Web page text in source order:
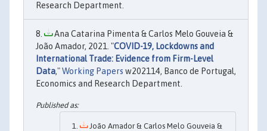
Research Department.
Ana Catarina Pimenta & Carlos Melo Gouveia &
João Amador, 2021. "COVID-19, Lockdowns and
International Trade: Evidence from Firm-Level
Data,"Working Papers w202114, Banco de Portugal,
Economics and Research Department.
João Amador & Carlos Melo Gouveia &